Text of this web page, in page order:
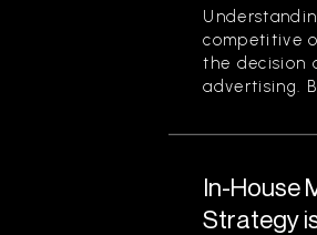
competitive
the decision
advertising.
In-House
Strategy